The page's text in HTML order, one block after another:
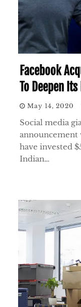
Facebook
To Deepen
May 14, 2020
Social media
announcement
have invested
Indian…